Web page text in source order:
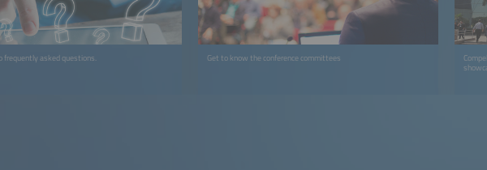
frequently asked questions. Get to know the conference committees